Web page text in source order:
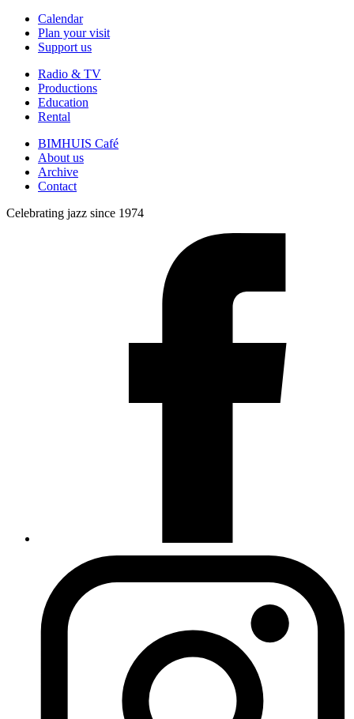
Calendar
Plan your visit
Support us
Radio & TV
Productions
Education
Rental
BIMHUIS Café
About us
Archive
Contact
Celebrating jazz since 1974